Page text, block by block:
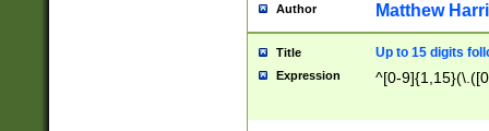
Author Matthew
Title Up to 15 digits
Expression ^[0-